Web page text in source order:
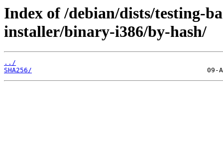
Index of /debian/dists/testing-
installer/binary-i386/by-hash/
../
SHA256/